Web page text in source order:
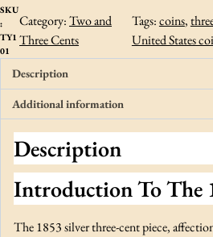
h
r
e
-
SKU
:
TY1
01
Category:Two and
Three Cents
Tags:coins,
United States
Description
Additional information
Description
Introduction To The
The 1853 silver three-cent piece,